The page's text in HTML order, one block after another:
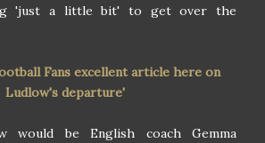
'just a little bit' to get over the
Fans excellent article here on
Ludlow's departure'
would be English coach Gemma